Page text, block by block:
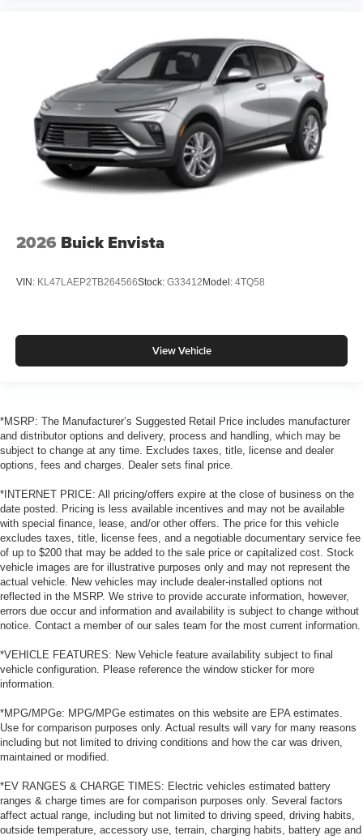
2026 Buick Envista
VIN: KL47LAEP2TB264566Stock: G33412 Model: 4TQ58
View Vehicle
*MSRP: The Manufacturer’s Suggested Retail Price includes manufacturer
and distributor options and delivery, process and handling, which may be
subject to change at any time. Excludes taxes, title, license and dealer
options, fees and charges. Dealer sets final price.
*INTERNET PRICE: All pricing/offers expire at the close of business on the
date posted. Pricing is less available incentives and may not be available
with special finance, lease, and/or other offers. The price for this vehicle
excludes taxes, title, license fees, and a negotiable documentary service fee
of up to $200 that may be added to the sale price or capitalized cost. Stock
vehicle images are for illustrative purposes only and may not represent the
actual vehicle. New vehicles may include dealer-installed options not
reflected in the MSRP. We strive to provide accurate information, however,
errors due occur and information and availability is subject to change without
notice. Contact a member of our sales team for the most current information.
*VEHICLE FEATURES: New Vehicle feature availability subject to final
vehicle configuration. Please reference the window sticker for more
information.
*MPG/MPGe: MPG/MPGe estimates on this website are EPA estimates.
Use for comparison purposes only. Actual results will vary for many reasons
including but not limited to driving conditions and how the car was driven,
maintained or modified.
*EV RANGES & CHARGE TIMES: Electric vehicles estimated battery
ranges & charge times are for comparison purposes only. Several factors
affect actual range, including but not limited to driving speed, driving habits,
outside temperature, accessory use, terrain, charging habits, battery age and